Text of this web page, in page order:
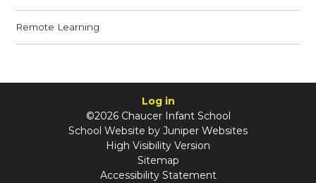
Remote Learning
Log in
©2026 Chaucer Infant School
School Website by Juniper Websites
High Visibility Version
Sitemap
Accessibility Statement